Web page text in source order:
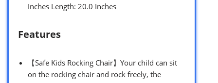
Inches Length: 20.0 Inches
Features
【Safe Kids Rocking Chair】Your child can sit
on the rocking chair and rock freely, the